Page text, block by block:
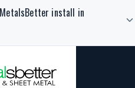
install in